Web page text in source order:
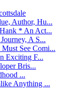
Author, Hu...
* An Act...
A S...
See Comi...
Exciting F...
Bris...
...
Anything ...